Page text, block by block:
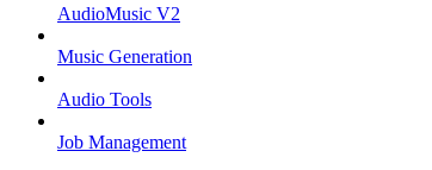
AudioMusic V2
Music Generation
Audio Tools
Job Management